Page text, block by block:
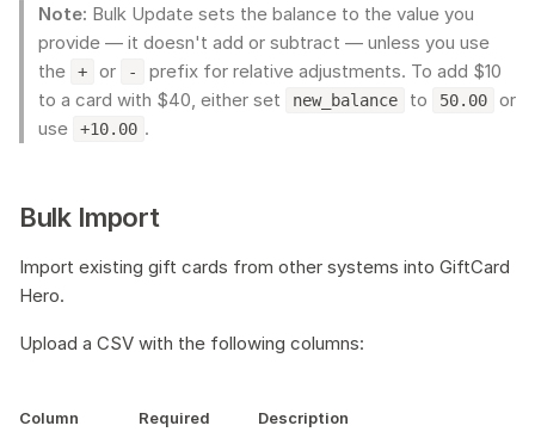
Note: Bulk Update sets the balance to the value you
provide — it doesn't add or subtract — unless you use
the
+ or -
prefix for relative adjustments. To add $10
to a card with $40, either set
new_balance to 50.00
or
use
+10.00 .
Bulk Import
Import existing gift cards from other systems into GiftCard
Hero.
Upload a CSV with the following columns:
Column Required Description